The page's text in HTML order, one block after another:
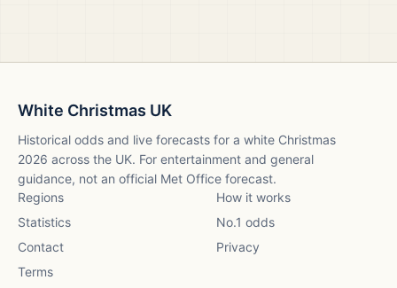
White Christmas UK
Historical odds and live forecasts for a white Christmas
2026 across the UK. For entertainment and general
guidance, not an official Met Office forecast.
Regions
How it works
Statistics
No.1 odds
Contact
Privacy
Terms